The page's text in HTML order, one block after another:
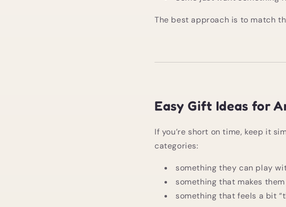
The best approach is to match
Easy Gift Ideas for
If you’re short on time, keep it
categories:
something they can play
something that makes
something that feels a bit